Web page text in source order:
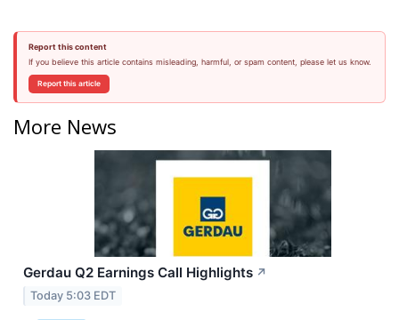
Report this content
If you believe this article contains misleading, harmful, or spam content, please let us know.
Report this article
More News
Gerdau Q2 Earnings Call Highlights ↗
Today 5:03 EDT